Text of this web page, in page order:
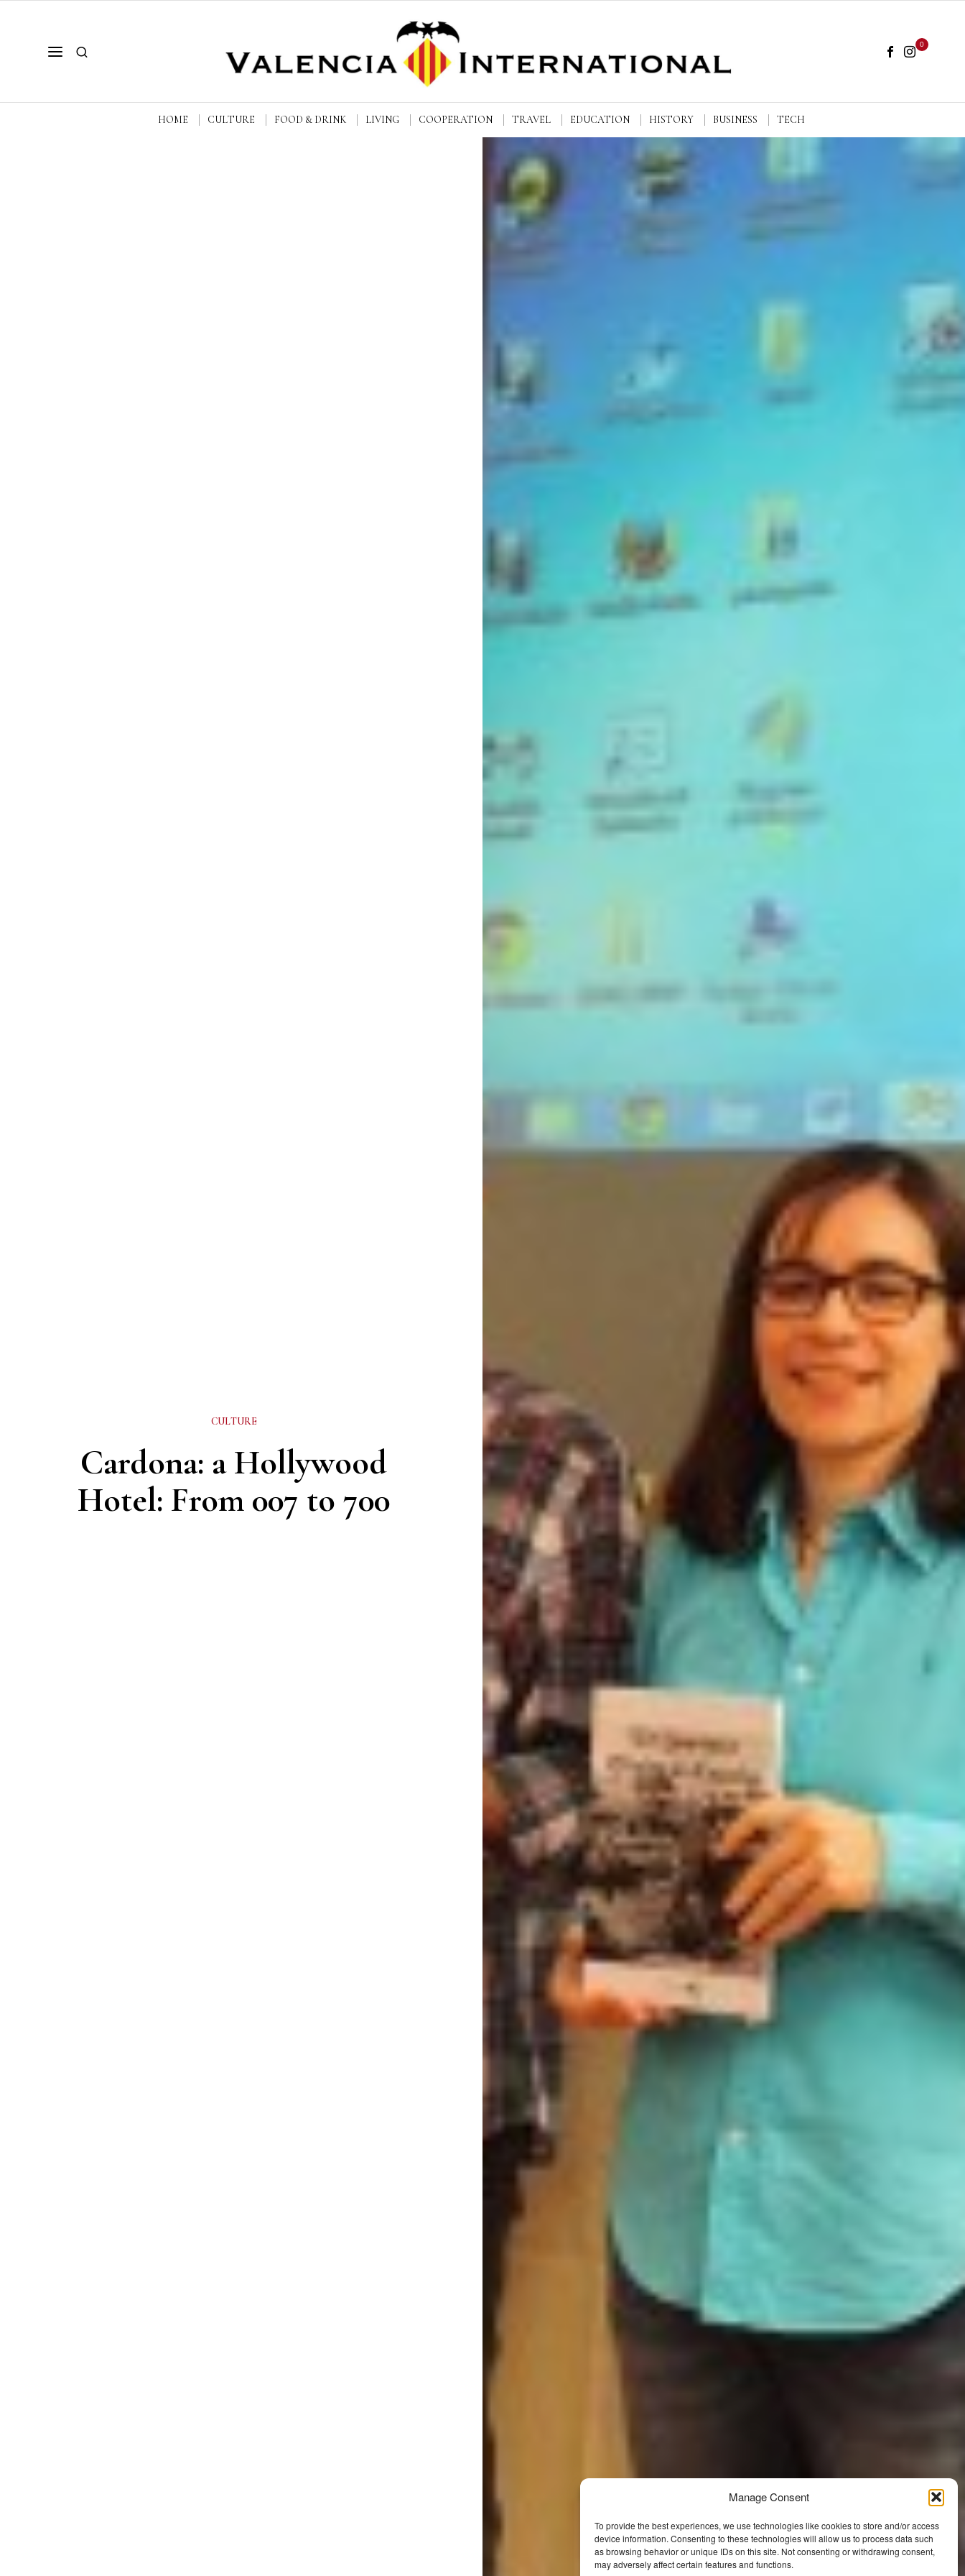
Manage Consent
To provide the best experiences, we use technologies like cookies to store and/or access
device information. Consenting to these technologies will allow us to process data such
as browsing behavior or unique IDs on this site. Not consenting or withdrawing consent,
may adversely affect certain features and functions.
0
HOME CULTURE FOOD & DRINK LIVING COOPERATION TRAVEL EDUCATION HISTORY BUSINESS TECH
CULTURE
Cardona: a Hollywood
Hotel: From 007 to 700